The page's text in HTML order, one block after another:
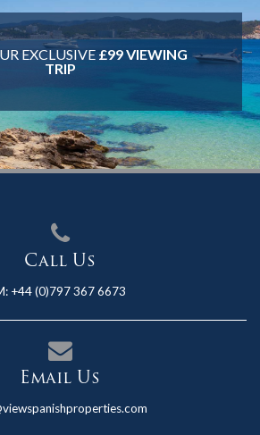
EXCLUSIVE £99 VIEWING
TRIP
Call Us
+44 (0)797 367 6673
Email Us